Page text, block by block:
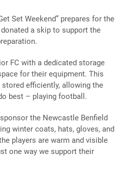
Set Weekend” prepares for the
a skip to support the
FC with a dedicated storage
for their equipment. This
efficiently, allowing the
best – playing football.
the Newcastle Benfield
winter coats, hats, gloves, and
players are warm and visible
one way we support their